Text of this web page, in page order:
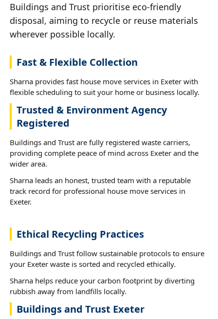
Buildings and Trust prioritise eco-friendly
disposal, aiming to recycle or reuse materials
wherever possible locally.
Fast & Flexible Collection
Sharna provides fast house move services in Exeter with
flexible scheduling to suit your home or business locally.
Trusted & Environment Agency
Registered
Buildings and Trust are fully registered waste carriers,
providing complete peace of mind across Exeter and the
wider area.
Sharna leads an honest, trusted team with a reputable
track record for professional house move services in
Exeter.
Ethical Recycling Practices
Buildings and Trust follow sustainable protocols to ensure
your Exeter waste is sorted and recycled ethically.
Sharna helps reduce your carbon footprint by diverting
rubbish away from landfills locally.
Buildings and Trust Exeter